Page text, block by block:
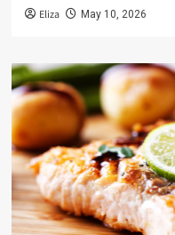
Eliza May 10, 2026